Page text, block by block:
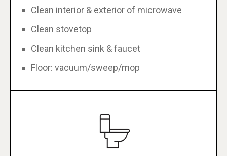
Clean interior & exterior of microwave
Clean stovetop
Clean kitchen sink & faucet
Floor: vacuum/sweep/mop